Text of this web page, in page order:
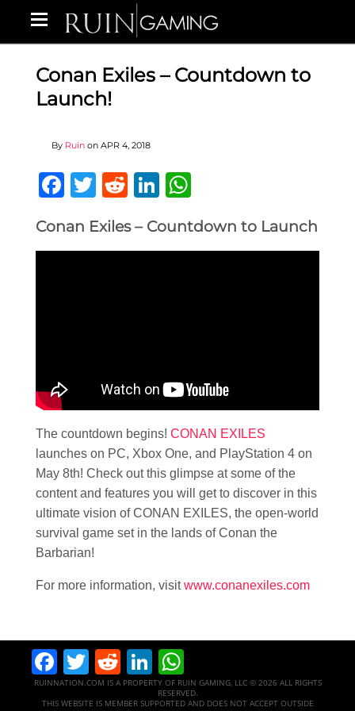
Conan Exiles – Countdown to
Launch!
By Ruin on APR 4, 2018
Facebook
Twitter
RedditLinkedIn
Conan Exiles – Countdown to Launch
The countdown begins! CONAN EXILES
launches on PC, Xbox One, and PlayStation 4 on
May 8th! Check out this glimpse at some of the
content and features you will get to discover in this
ultimate vision of CONAN EXILES, the open-world
survival game set in the lands of Conan the
Barbarian!
For more information, visitwww.conanexiles.com
Facebook
Twitter
RedditLinkedIn
RUINNATION.COM IS A PROPERTY OF RUIN GAMING, LLC © 2026 ALL RIGHTS
RESERVED.
THIS WEBSITE IS MEMBER SUPPORTED AND DOES NOT ACCEPT OUTSIDE